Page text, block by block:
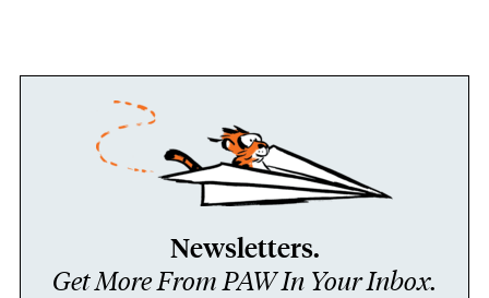
Newsletters.
Get More From PAW In Your Inbox.